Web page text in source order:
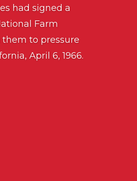
had signed a
Farm
to pressure
April 6, 1966.